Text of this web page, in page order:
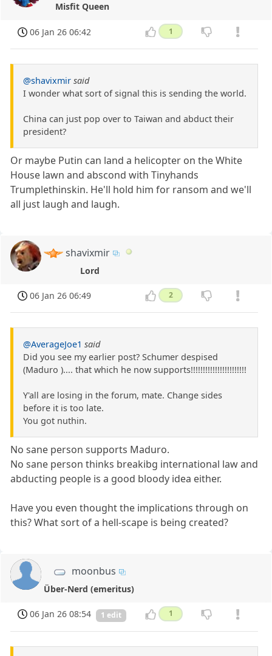
Misfit Queen
06 Jan 26 06:42 1
@shavixmir said
I wonder what sort of signal this is sending the world.
China can just pop over to Taiwan and abduct their
president?
Or maybe Putin can land a helicopter on the White
House lawn and abscond with Tinyhands
Trumplethinskin. He'll hold him for ransom and we'll
all just laugh and laugh.
shavixmir
Lord
06 Jan 26 06:49 2
@AverageJoe1 said
Did you see my earlier post? Schumer despised
(Maduro ).... that which he now supports!!!!!!!!!!!!!!!!!!!!!!!
Y'all are losing in the forum, mate. Change sides
before it is too late.
You got nuthin.
No sane person supports Maduro.
No sane person thinks breakibg international law and
abducting people is a good bloody idea either.
Have you even thought the implications through on
this? What sort of a hell-scape is being created?
moonbus
Über-Nerd (emeritus)
06 Jan 26 08:54 1 edit 1